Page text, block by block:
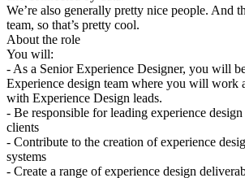
We’re also generally pretty nice people. And
team, so that’s pretty cool.
About the role
You will:
- As a Senior Experience Designer, you will
Experience design team where you will work
with Experience Design leads.
- Be responsible for leading experience
clients
- Contribute to the creation of experience
systems
- Create a range of experience design